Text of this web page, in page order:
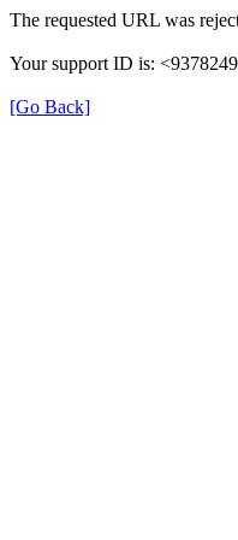
The requested URL was
Your support ID is:
[Go Back]